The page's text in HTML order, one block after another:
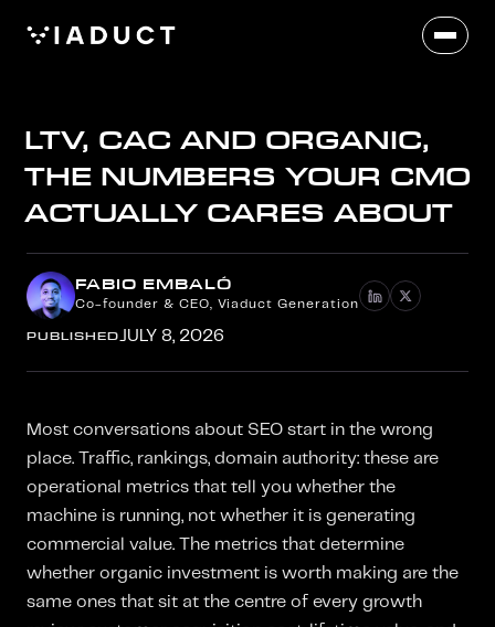
LTV, CAC AND ORGANIC,
THE NUMBERS YOUR CMO
ACTUALLY CARES ABOUT
FABIO EMBALÓ
Co-founder & CEO, Viaduct Generation
PUBLISHEDJULY 8, 2026
Most conversations about SEO start in the wrong
place. Traffic, rankings, domain authority: these are
operational metrics that tell you whether the
machine is running, not whether it is generating
commercial value. The metrics that determine
whether organic investment is worth making are the
same ones that sit at the centre of every growth